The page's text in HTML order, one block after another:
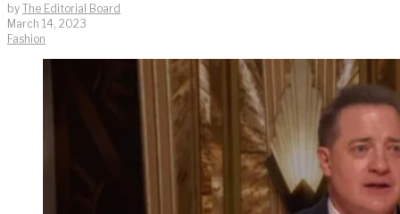
by The Editorial Board
March 14, 2023
Fashion